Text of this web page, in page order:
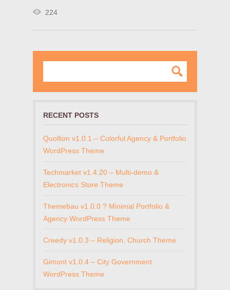
224
RECENT POSTS
Quollion v1.0.1 – Colorful Agency & Portfolio
WordPress Theme
Techmarket v1.4.20 – Multi-demo &
Electronics Store Theme
Themebau v1.0.0 ? Minimal Portfolio &
Agency WordPress Theme
Creedy v1.0.3 – Religion, Church Theme
Gimont v1.0.4 – City Government
WordPress Theme